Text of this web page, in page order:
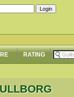
RATING